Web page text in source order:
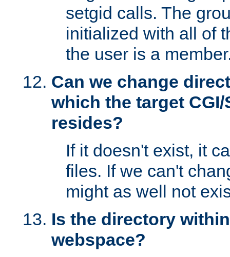
setgid calls. The
initialized with all of
the user is a
Can we change
which the target
resides?
If it doesn't exist, it
files. If we can't
might as well not
Is the directory
webspace?